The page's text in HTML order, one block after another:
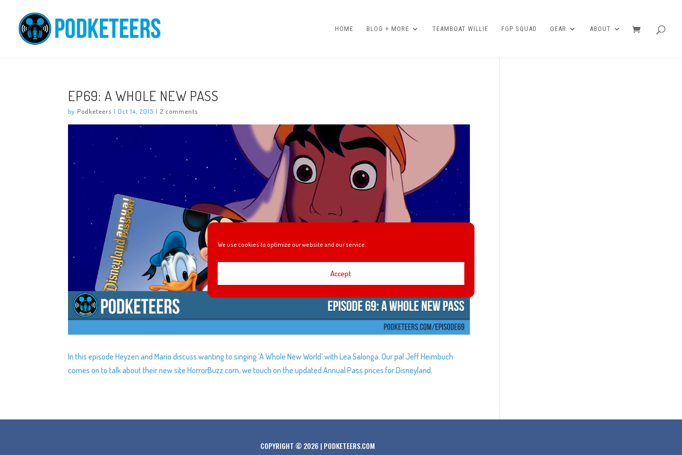
We use cookies to optimize our website and our service.
Accept
HOME BLOG + MORE TEAMBOAT WILLIE FGP SQUAD GEAR ABOUT
EP69: A WHOLE NEW PASS
by Podketeers |Oct 14, 2015 | 2 comments
In this episode Heyzen and Mario discuss wanting to singing ‘A Whole New World’ with Lea Salonga. Our pal Jeff Heimbuch
comes on to talk about their new site HorrorBuzz.com, we touch on the updated Annual Pass prices for Disneyland.
COPYRIGHT © 2026 | PODKETEERS.COM